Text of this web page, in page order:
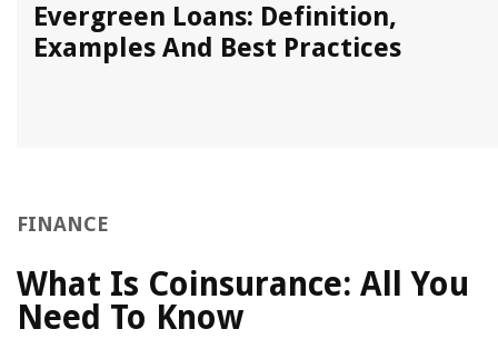
Evergreen Loans: Definition,
Examples And Best Practices
FINANCE
What Is Coinsurance: All You
Need To Know